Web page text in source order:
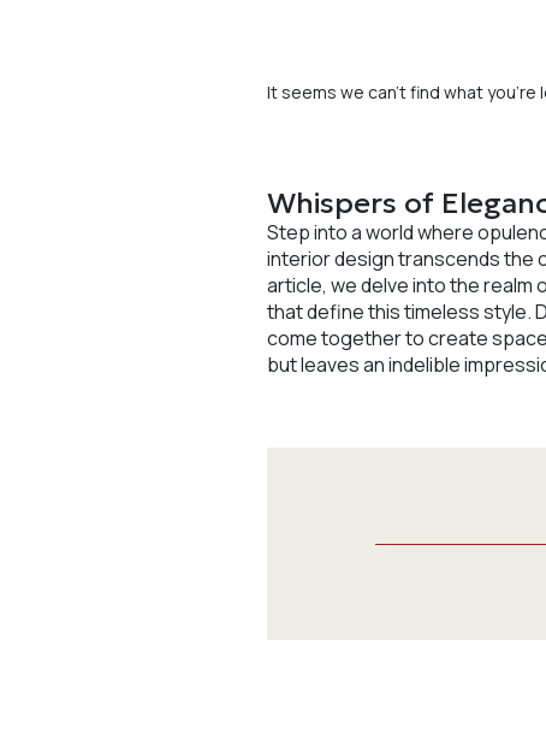
It seems we can’t find what you’re
Whispers of
Step into a world where
interior design transcends the
article, we delve into the
that define this timeless style.
come together to create
but leaves an indelible